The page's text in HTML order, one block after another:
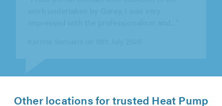
Other locations for trusted Heat Pump